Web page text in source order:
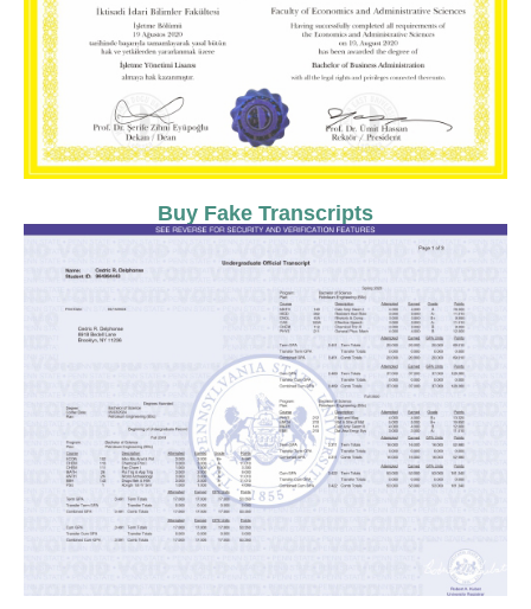
Buy Fake Transcripts